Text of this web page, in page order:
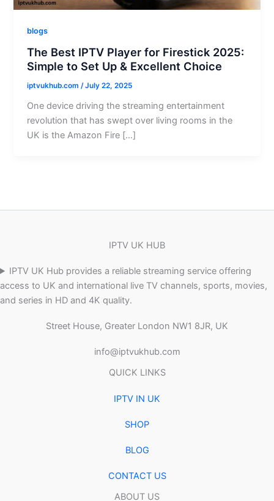
blogs
The Best IPTV Player for Firestick 2025:
Simple to Set Up & Excellent Choice
iptvukhub.com/July 22, 2025
One device driving the streaming entertainment
revolution that has swept over living rooms in the
UK is the Amazon Fire […]
IPTV UK HUB
IPTV UK Hub provides a reliable streaming service offering
access to UK and international live TV channels, sports, movies,
and series in HD and 4K quality.
Street House, Greater London NW1 8JR, UK
info@iptvukhub.com
QUICK LINKS
IPTV IN UK
SHOP
BLOG
CONTACT US
ABOUT US